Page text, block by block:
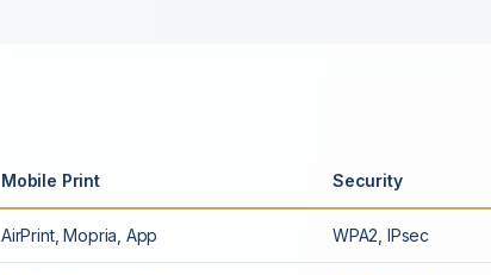
Mobile Print Security
AirPrint, Mopria, App WPA2, IPsec